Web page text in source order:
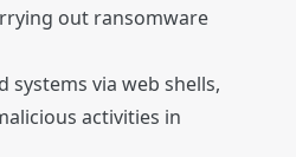
out ransomware
systems via web shells,
activities in